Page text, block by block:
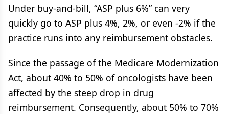
Under buy-and-bill, “ASP plus 6%” can very
quickly go to ASP plus 4%, 2%, or even -2% if the
practice runs into any reimbursement obstacles.
Since the passage of the Medicare Modernization
Act, about 40% to 50% of oncologists have been
affected by the steep drop in drug
reimbursement. Consequently, about 50% to 70%